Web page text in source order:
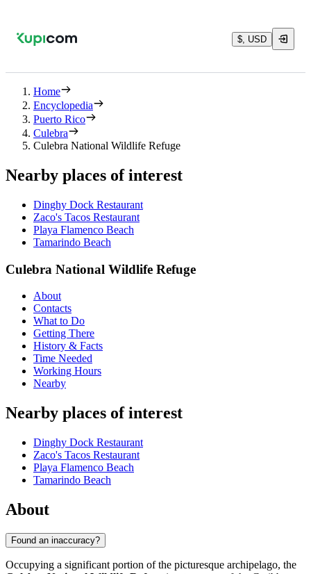
$, USD
Home
Encyclopedia
Puerto Rico
Culebra
Culebra National Wildlife Refuge
Nearby places of interest
Dinghy Dock Restaurant
Zaco's Tacos Restaurant
Playa Flamenco Beach
Tamarindo Beach
Culebra National Wildlife Refuge
About
Contacts
What to Do
Getting There
History & Facts
Time Needed
Working Hours
Nearby
Nearby places of interest
Dinghy Dock Restaurant
Zaco's Tacos Restaurant
Playa Flamenco Beach
Tamarindo Beach
About
Found an inaccuracy?
Occupying a significant portion of the picturesque archipelago, the